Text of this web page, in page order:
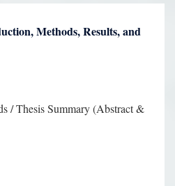
Methods, Results, and
/ Thesis Summary (Abstract &